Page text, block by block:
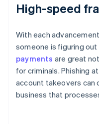
High-speed
With each
someone is figuring
payments are great
for criminals. Phishing
account takeovers can
business that